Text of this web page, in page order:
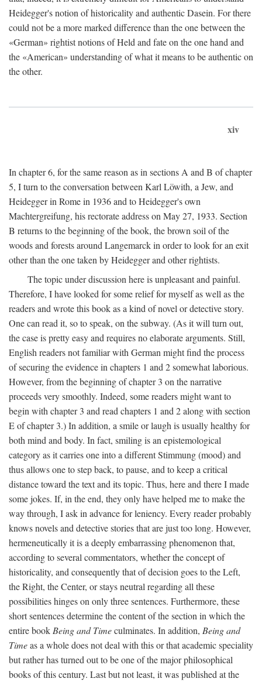
Heidegger's notion of historicality and authentic Dasein. For there
could not be a more marked difference than the one between the
«German» rightist notions of Held and fate on the one hand and
the «American» understanding of what it means to be authentic on
the other.
xiv
In chapter 6, for the same reason as in sections A and B of chapter
5, I turn to the conversation between Karl Löwith, a Jew, and
Heidegger in Rome in 1936 and to Heidegger's own
Machtergreifung, his rectorate address on May 27, 1933. Section
B returns to the beginning of the book, the brown soil of the
woods and forests around Langemarck in order to look for an exit
other than the one taken by Heidegger and other rightists.
The topic under discussion here is unpleasant and painful.
Therefore, I have looked for some relief for myself as well as the
readers and wrote this book as a kind of novel or detective story.
One can read it, so to speak, on the subway. (As it will turn out,
the case is pretty easy and requires no elaborate arguments. Still,
English readers not familiar with German might find the process
of securing the evidence in chapters 1 and 2 somewhat laborious.
However, from the beginning of chapter 3 on the narrative
proceeds very smoothly. Indeed, some readers might want to
begin with chapter 3 and read chapters 1 and 2 along with section
E of chapter 3.) In addition, a smile or laugh is usually healthy for
both mind and body. In fact, smiling is an epistemological
category as it carries one into a different Stimmung (mood) and
thus allows one to step back, to pause, and to keep a critical
distance toward the text and its topic. Thus, here and there I made
some jokes. If, in the end, they only have helped me to make the
way through, I ask in advance for leniency. Every reader probably
knows novels and detective stories that are just too long. However,
hermeneutically it is a deeply embarrassing phenomenon that,
according to several commentators, whether the concept of
historicality, and consequently that of decision goes to the Left,
the Right, the Center, or stays neutral regarding all these
possibilities hinges on only three sentences. Furthermore, these
short sentences determine the content of the section in which the
entire book Being and Timeculminates. In addition, Being and
Timeas a whole does not deal with this or that academic speciality
but rather has turned out to be one of the major philosophical
books of this century. Last but not least, it was published at the